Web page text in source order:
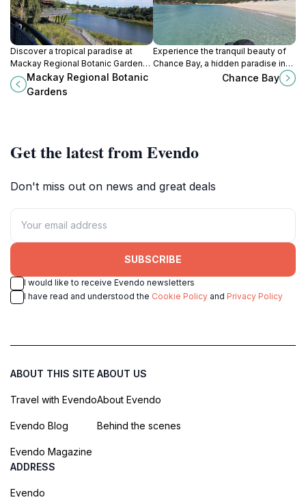
Discover a tropical paradise at
Mackay Regional Botanic Gardens:
Explore diverse flora, serene
lagoons, and cultural gardens in
Mackay Regional Botanic
Gardens
Experience the tranquil beauty of
Chance Bay, a hidden paradise in
the Whitsundays with stunning
Chance Bay
Get the latest from Evendo
Don't miss out on news and great deals
SUBSCRIBE
I would like to receive Evendo newsletters
I have read and understood the Cookie Policy and Privacy Policy
ABOUT THIS SITE
Travel with Evendo
Evendo Blog
Evendo Magazine
ABOUT US
About Evendo
Behind the scenes
ADDRESS
Evendo